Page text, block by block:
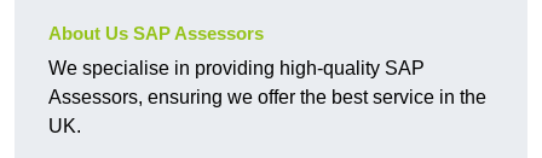
About Us SAP Assessors
We specialise in providing high-quality SAP
Assessors, ensuring we offer the best service in the
UK.